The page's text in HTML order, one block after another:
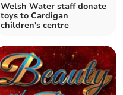
Welsh Water staff donate
toys to Cardigan
children's centre